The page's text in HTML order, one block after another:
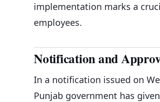
implementation marks a
employees.
Notification and
In a notification issued on
Punjab government has